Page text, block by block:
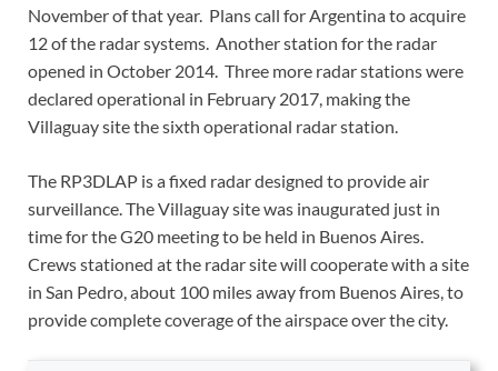
November of that year. Plans call for Argentina to acquire
12 of the radar systems. Another station for the radar
opened in October 2014. Three more radar stations were
declared operational in February 2017, making the
Villaguay site the sixth operational radar station.
The RP3DLAP is a fixed radar designed to provide air
surveillance. The Villaguay site was inaugurated just in
time for the G20 meeting to be held in Buenos Aires.
Crews stationed at the radar site will cooperate with a site
in San Pedro, about 100 miles away from Buenos Aires, to
provide complete coverage of the airspace over the city.